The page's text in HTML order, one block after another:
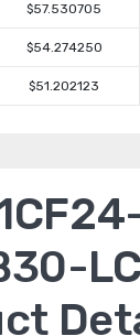
$57.530705
$54.274250
$51.202123
LC